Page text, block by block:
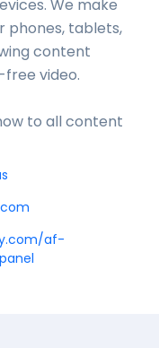
We make
phones, tablets,
content
video.
to all content
af-